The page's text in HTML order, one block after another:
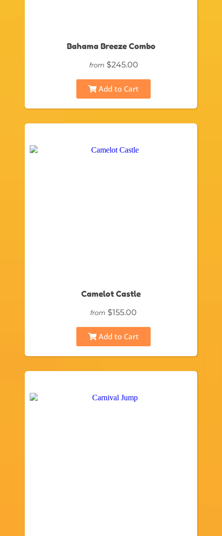
Bahama Breeze Combo
from $245.00
Add to Cart
Camelot Castle
from $155.00
Add to Cart